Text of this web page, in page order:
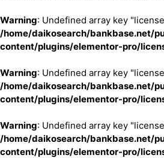
Warning: Undefined array key
/home/daikosearch/bankbase.net/
content/plugins/elementor-pro/
Warning: Undefined array key
/home/daikosearch/bankbase.net/
content/plugins/elementor-pro/
Warning: Undefined array key
/home/daikosearch/bankbase.net/
content/plugins/elementor-pro/